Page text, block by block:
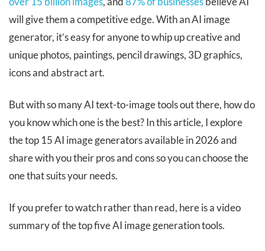
will give them a competitive edge. With an AI image
generator, it’s easy for anyone to whip up creative and
unique photos, paintings, pencil drawings, 3D graphics,
icons and abstract art.
But with so many AI text-to-image tools out there, how do
you know which one is the best? In this article, I explore
the top 15 AI image generators available in 2026 and
share with you their pros and cons so you can choose the
one that suits your needs.
If you prefer to watch rather than read, here is a video
summary of the top five AI image generation tools.